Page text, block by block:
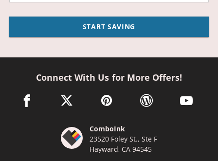
START SAVING
Connect With Us for More Offers!
facebook link opens in a new window
twitter link opens in a new window
pinterest link opens in a new
wordpress link opens
youtube
ComboInk
23520 Foley St., Ste F
Hayward, CA 94545